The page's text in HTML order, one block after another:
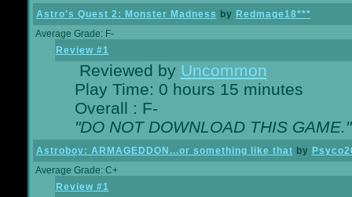
Astro's Quest 2: Monster Madness by Redmage18***
Average Grade: F-
Review #1
Reviewed by Uncommon
Play Time: 0 hours 15 minutes
Overall : F-
"DO NOT DOWNLOAD THIS GAME."
Astroboy: ARMAGEDDON...or something like that by
Average Grade: C+
Review #1